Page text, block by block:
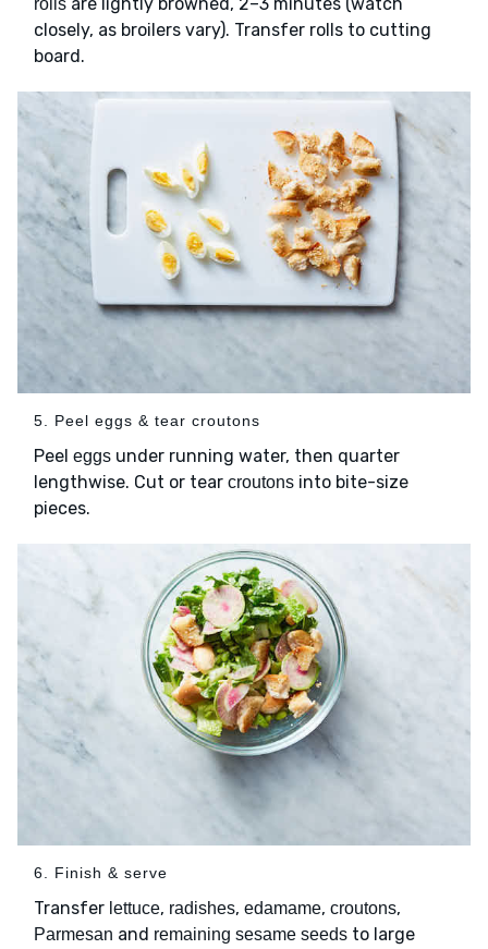
closely, as broilers vary). Transfer rolls to cutting
board.
5. Peel eggs & tear croutons
Peel eggs under running water, then quarter
lengthwise. Cut or tear croutons into bite-size
pieces.
6. Finish & serve
Transfer lettuce, radishes, edamame, croutons,
Parmesan and remaining sesame seeds to large